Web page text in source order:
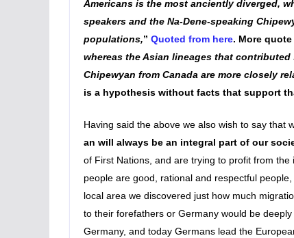
Americans is the most anciently diverged,
speakers and the Na-Dene-speaking
populations,” Quoted from here. More quote
whereas the Asian lineages that
Chipewyan from Canada are more closely
is a hypothesis without facts that support
Having said the above we also wish to say that
an will always be an integral part of our
of First Nations, and are trying to profit from
people are good, rational and respectful
local area we discovered just how much
to their forefathers or Germany would be
Germany, and today Germans lead the